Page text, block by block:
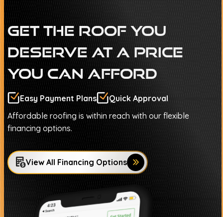
Get The Roof You
Deserve At A Price
You Can Afford
Easy Payment Plans
Quick Approval
Affordable roofing is within reach with our flexible
financing options.
View All Financing Options